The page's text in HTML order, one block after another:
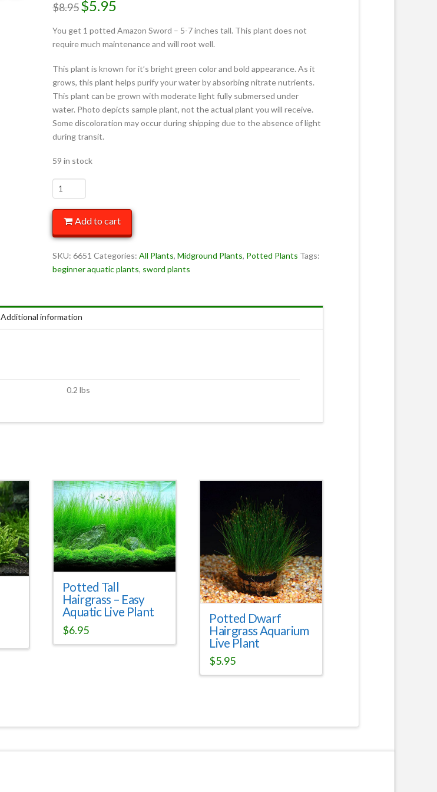
$8.95$5.95
You get 1 potted Amazon Sword – 5-7 inches tall. This plant does not
require much maintenance and will root well.
This plant is known for it’s bright green color and bold appearance. As it
grows, this plant helps purify your water by absorbing nitrate nutrients.
This plant can be grown with moderate light fully submersed under
water. Photo depicts sample plant, not the actual plant you will receive.
Some discoloration may occur during shipping due to the absence of light
during transit.
59 in stock
Add to cart
SKU:6651 Categories:All Plants,Midground Plants, Potted Plants Tags:
beginner aquatic plants, sword plants
Additional information
0.2 lbs
Potted Tall
Hairgrass – Easy
Aquatic Live Plant
$6.95
Potted Dwarf
Hairgrass Aquarium
Live Plant
$5.95